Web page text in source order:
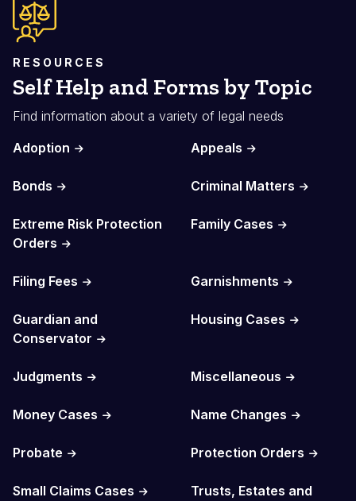
RESOURCES
Self Help and Forms by Topic
Find information about a variety of legal needs
Adoption
Appeals
Bonds Criminal Matters
Extreme Risk Protection
Orders
Family Cases
Filing Fees Garnishments
Guardian and
Conservator
Housing Cases
Judgments Miscellaneous
Money Cases Name Changes
Probate Protection Orders
Small Claims Cases
Trusts, Estates and